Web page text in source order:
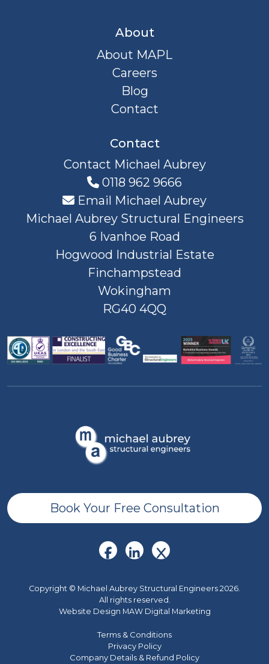
About
About MAPL
Careers
Blog
Contact
Contact
Contact Michael Aubrey
0118 962 9666
Email Michael Aubrey
Michael Aubrey Structural Engineers
6 Ivanhoe Road
Hogwood Industrial Estate
Finchampstead
Wokingham
RG40 4QQ
Book Your Free Consultation
Copyright © Michael Aubrey Structural Engineers 2026.
All rights reserved.
Website Design MAW Digital Marketing
Terms & Conditions
Privacy Policy
Company Details & Refund Policy